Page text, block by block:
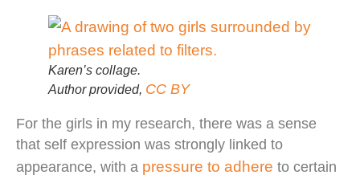
Karen’s collage.
Author provided, CC BY
For the girls in my research, there was a sense
that self expression was strongly linked to
appearance, with a pressure to adhere to certain